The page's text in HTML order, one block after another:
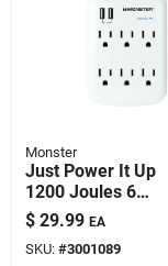
193 7th Ave,
Monster
Just Power It Up
1200 Joules 6
Outlets Surge
Protector Wall Tap
With Usb
$ 29.99 EA
SKU: #3001089